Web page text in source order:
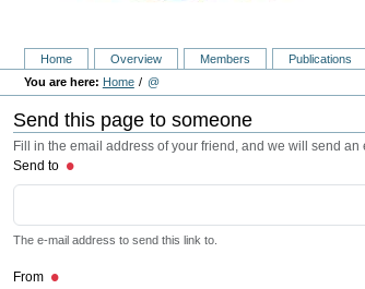
Home Overview Members Publications
Home @
Send this page to someone
Fill in the email address of your friend, and we will send
Send to
The e-mail address to send this link to.
From